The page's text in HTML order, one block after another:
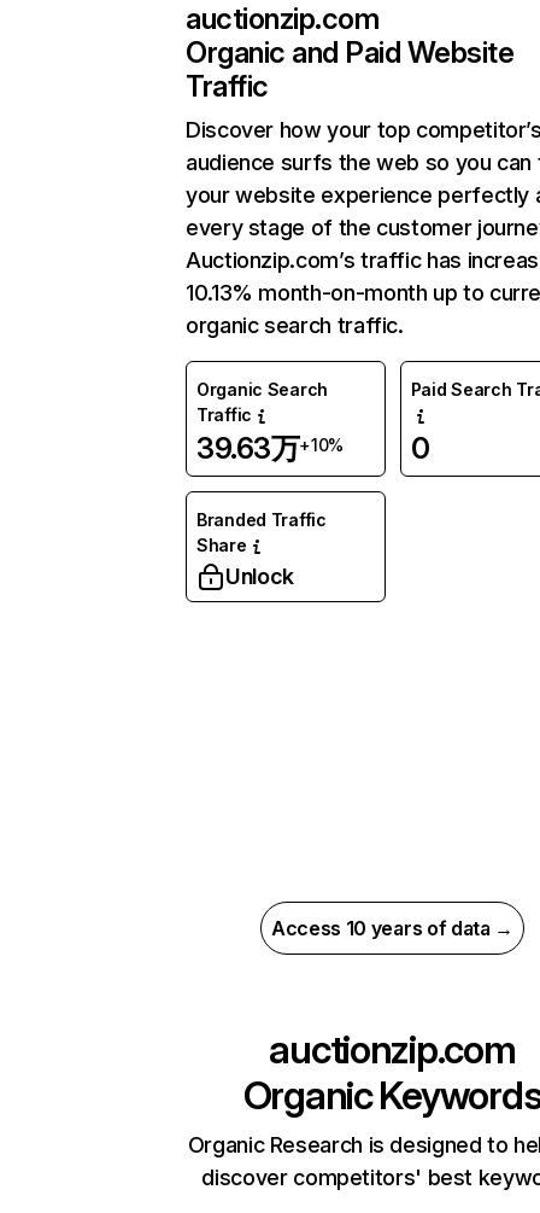
auctionzip.com
Organic and Paid Website
Traffic
Discover how your top
audience surfs the web so you can
your website experience perfectly
every stage of the customer
Auctionzip.com’s traffic has
10.13% month-on-month up to
organic search traffic.
Organic Search
Traffic
39.63万+10%
Paid Search
0
Branded Traffic
Share
Unlock
Access 10 years of data →
auctionzip.com
Organic
Organic Research is designed to
discover competitors' best